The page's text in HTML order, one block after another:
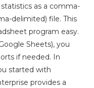
as a comma-
delimited) file. This
program easy.
Sheets), you
if needed. In
started with
provides a